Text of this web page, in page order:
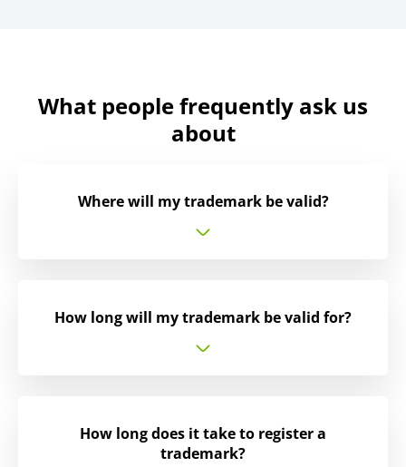
What people frequently ask us
about
Where will my trademark be valid?
How long will my trademark be valid for?
How long does it take to register a
trademark?